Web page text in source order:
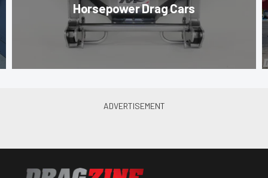
Horsepower Drag Cars